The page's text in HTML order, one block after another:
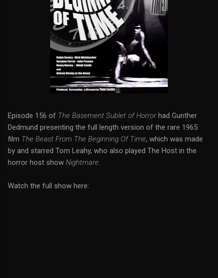
Episode 156 of The Basement Sublet of Horrorhad Gunther
Dedmund presenting the full length version of the rare 1965
film The Beast From The Beginning Of Time, which was made
by and starred Tom Leahy, who also played The Host in the
horror host show Nightmare.
Watch the full show here: